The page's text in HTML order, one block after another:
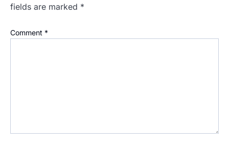
fields are marked *
Comment *